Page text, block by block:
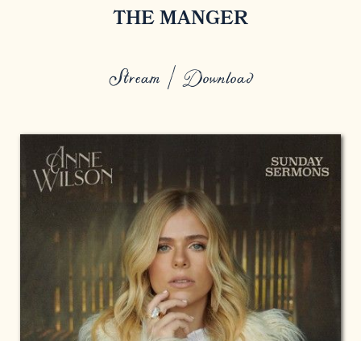
THE MANGER
Stream / Download